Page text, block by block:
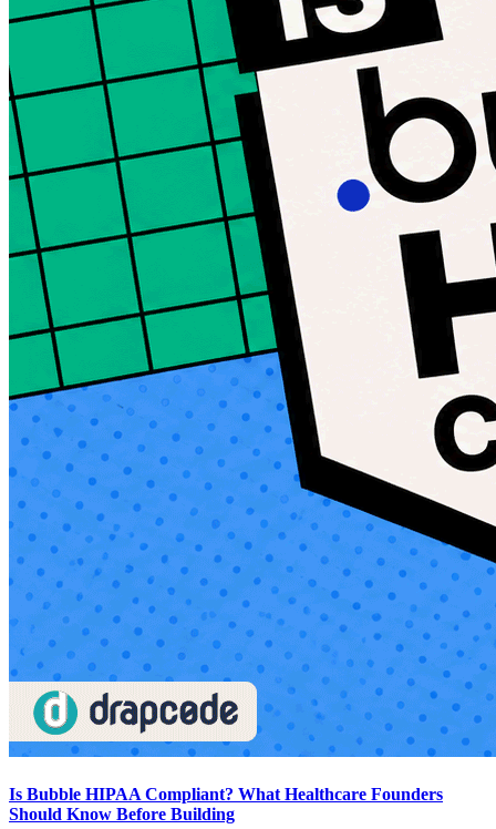
Is Bubble HIPAA Compliant? What Healthcare Founders
Should Know Before Building